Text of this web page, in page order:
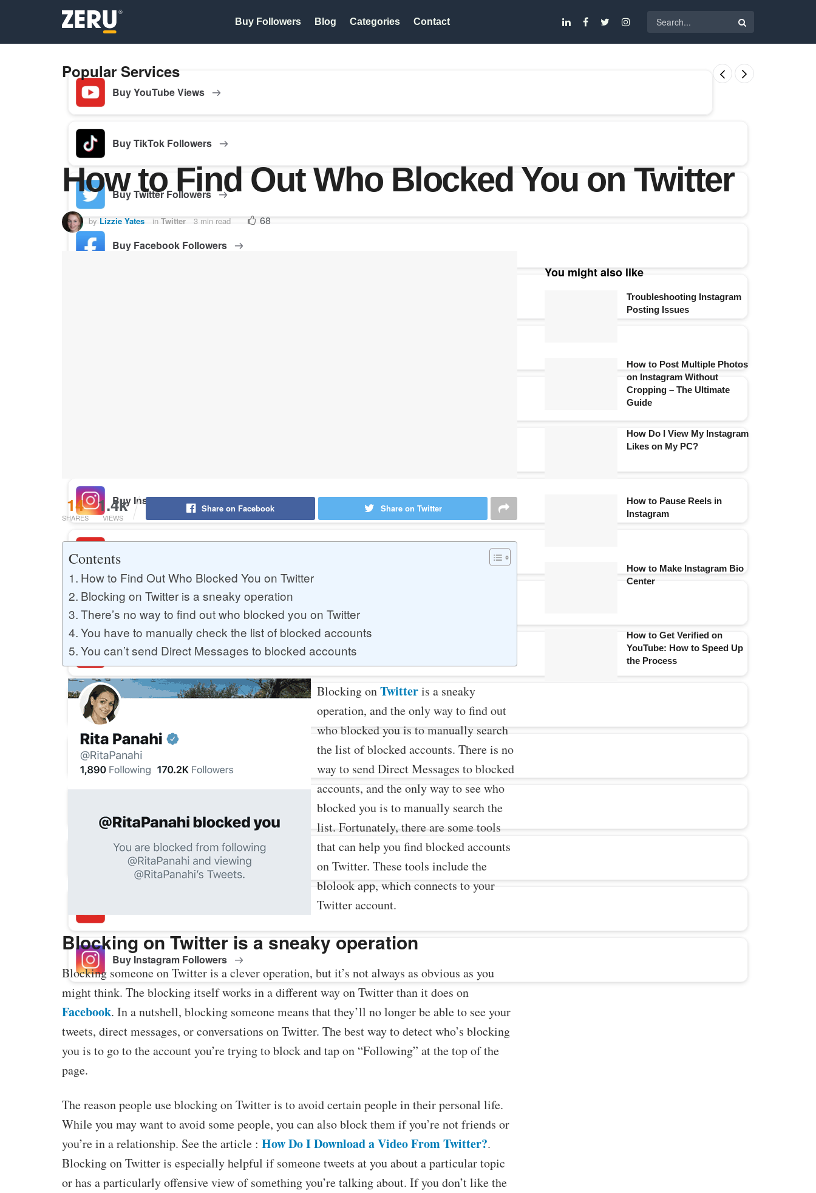
Buy Followers Blog Categories Contact
Popular Services
Buy YouTube Views
Buy TikTok Followers
Buy Twitter Followers
Buy Facebook Followers
Buy Instagram Comments
Buy Twitter Likes
Buy YouTube Comments
Buy Facebook Views
Buy Facebook Page Likes
Buy Facebook Post Likes
Buy Instagram Followers
How to Find Out Who Blocked You on Twitter
by Lizzie Yates in Twitter 3 min read 68
14
SHARES
1.4k
VIEWS
Share on Facebook Share on Twitter
Contents
How to Find Out Who Blocked You on Twitter
Blocking on Twitter is a sneaky operation
There’s no way to find out who blocked you on Twitter
You have to manually check the list of blocked accounts
You can’t send Direct Messages to blocked accounts
Blocking onTwitteris a sneaky
operation, and the only way to find out
who blocked you is to manually search
the list of blocked accounts. There is no
way to send Direct Messages to blocked
accounts, and the only way to see who
blocked you is to manually search the
list. Fortunately, there are some tools
that can help you find blocked accounts
on Twitter. These tools include the
blolook app, which connects to your
Twitter account.
Blocking on Twitter is a sneaky operation
Blocking someone on Twitter is a clever operation, but it’s not always as obvious as you
might think. The blocking itself works in a different way on Twitter than it does on
Facebook. In a nutshell, blocking someone means that they’ll no longer be able to see your
tweets, direct messages, or conversations on Twitter. The best way to detect who’s blocking
you is to go to the account you’re trying to block and tap on “Following” at the top of the
page.
The reason people use blocking on Twitter is to avoid certain people in their personal life.
While you may want to avoid some people, you can also block them if you’re not friends or
you’re in a relationship. See the article : How Do I Download a Video From Twitter?.
Blocking on Twitter is especially helpful if someone tweets at you about a particular topic
or has a particularly offensive view of something you’re talking about. If you don’t like the
You might also like
Troubleshooting Instagram
Posting Issues
How to Post Multiple Photos
on Instagram Without
Cropping – The Ultimate
Guide
How Do I View My Instagram
Likes on My PC?
How to Pause Reels in
Instagram
How to Make Instagram Bio
Center
How to Get Verified on
YouTube: How to Speed Up
the Process